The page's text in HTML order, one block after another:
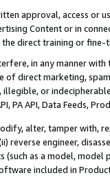
approval, access or
Content or in
direct training or
in any manner
direct marketing,
illegible, or
PA API, Data Feeds,
alter, tamper with,
reverse engineer,
(such as a model,
included in